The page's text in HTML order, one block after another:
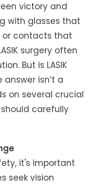
victory and
with glasses that
or contacts that
surgery often
But is LASIK
isn’t a
on several crucial
carefully
it's important
seek vision